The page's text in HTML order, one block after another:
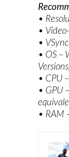
•
•
•
• OS –
• CPU
• GPU
• RAM